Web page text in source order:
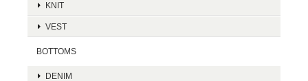
KNIT
VEST
BOTTOMS
DENIM